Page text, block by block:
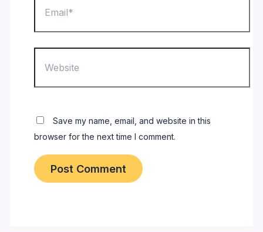
Save my name, email, and website in this
browser for the next time I comment.